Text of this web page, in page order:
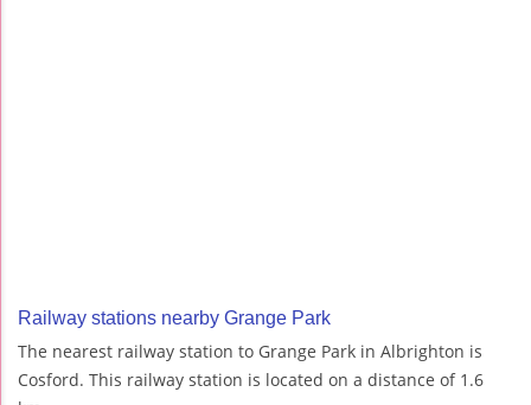
Railway stations nearby Grange Park
The nearest railway station to Grange Park in Albrighton is
Cosford. This railway station is located on a distance of 1.6